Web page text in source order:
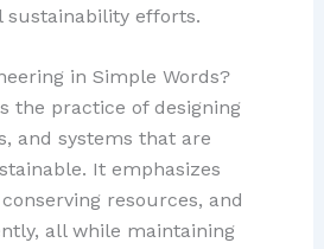
efforts.
in Simple Words?
the practice of designing
and systems that are
It emphasizes
resources, and
all while maintaining